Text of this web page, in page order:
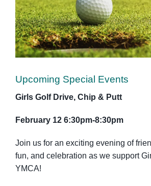
Upcoming Special Events
Girls Golf Drive, Chip & Putt
February 12 6:30pm-8:30pm
Join us for an exciting evening of
fun, and celebration as we support
YMCA!